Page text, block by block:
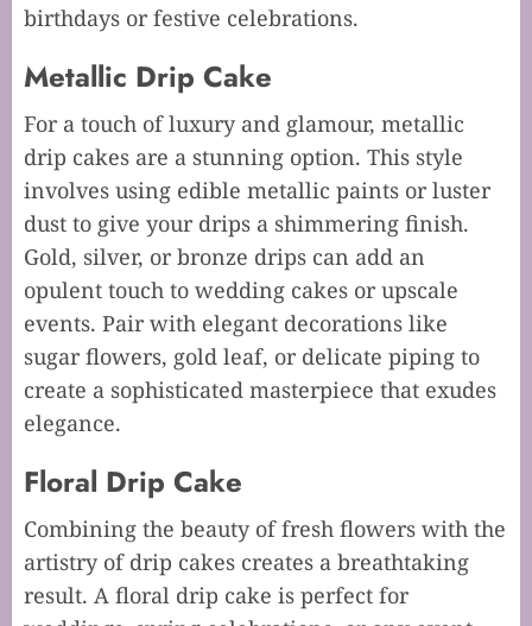
birthdays or festive celebrations.
Metallic Drip Cake
For a touch of luxury and glamour, metallic
drip cakes are a stunning option. This style
involves using edible metallic paints or luster
dust to give your drips a shimmering finish.
Gold, silver, or bronze drips can add an
opulent touch to wedding cakes or upscale
events. Pair with elegant decorations like
sugar flowers, gold leaf, or delicate piping to
create a sophisticated masterpiece that exudes
elegance.
Floral Drip Cake
Combining the beauty of fresh flowers with the
artistry of drip cakes creates a breathtaking
result. A floral drip cake is perfect for